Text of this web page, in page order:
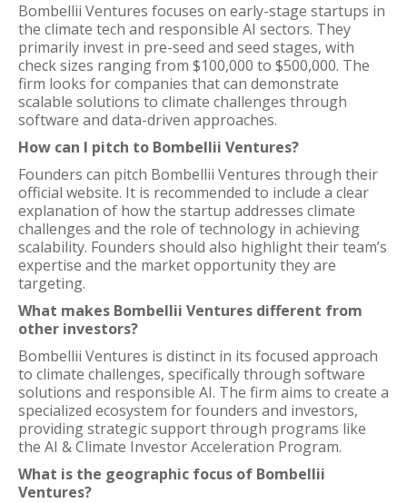
Bombellii Ventures focuses on early-stage startups in
the climate tech and responsible AI sectors. They
primarily invest in pre-seed and seed stages, with
check sizes ranging from $100,000 to $500,000. The
firm looks for companies that can demonstrate
scalable solutions to climate challenges through
software and data-driven approaches.
How can I pitch to Bombellii Ventures?
Founders can pitch Bombellii Ventures through their
official website. It is recommended to include a clear
explanation of how the startup addresses climate
challenges and the role of technology in achieving
scalability. Founders should also highlight their team’s
expertise and the market opportunity they are
targeting.
What makes Bombellii Ventures different from
other investors?
Bombellii Ventures is distinct in its focused approach
to climate challenges, specifically through software
solutions and responsible AI. The firm aims to create a
specialized ecosystem for founders and investors,
providing strategic support through programs like
the AI & Climate Investor Acceleration Program.
What is the geographic focus of Bombellii
Ventures?